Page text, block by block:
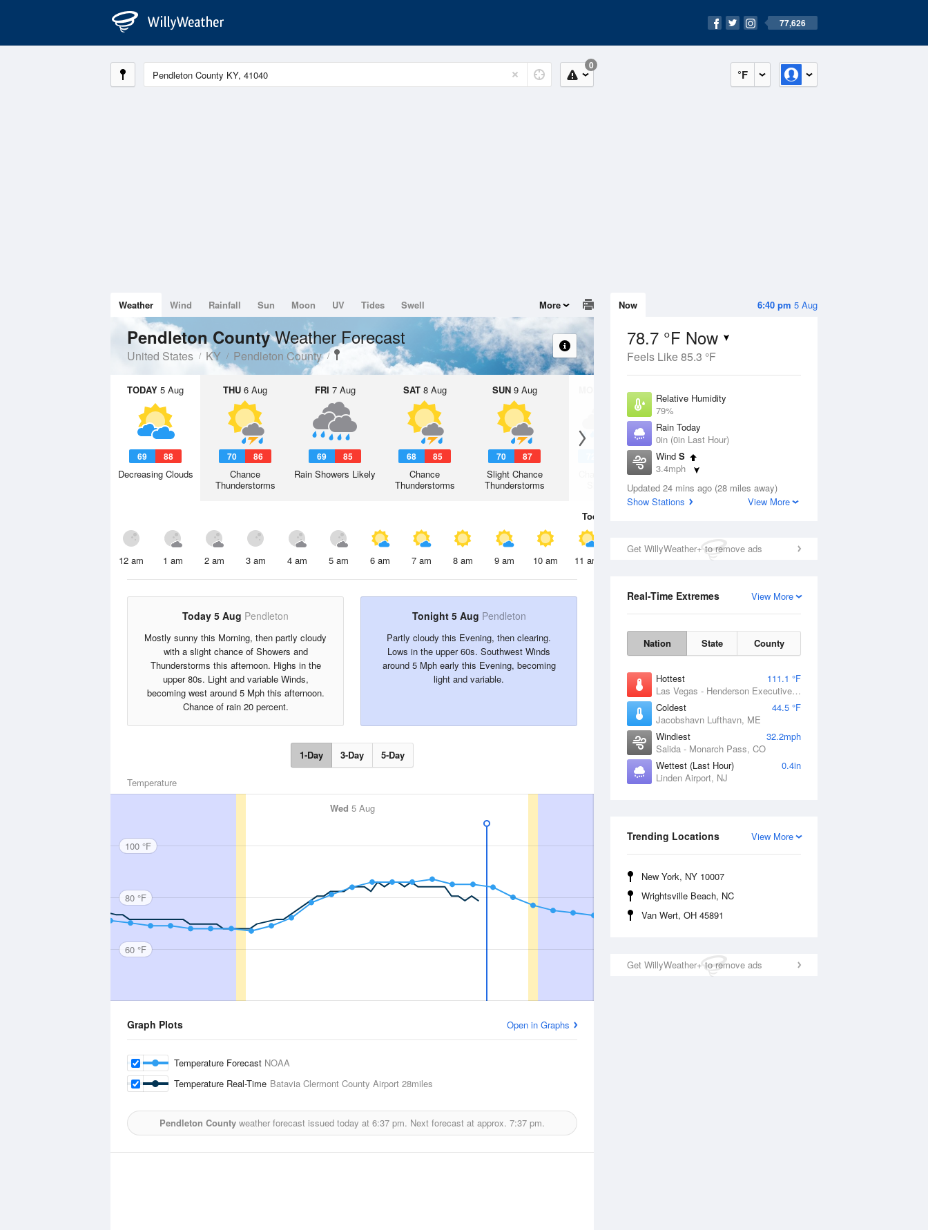
77,626
°F
0
6:40 pm 5 Aug
Now
78.7 °F Now
Feels Like 85.3 °F
Relative Humidity
79%
Rain Today
0in (0in Last Hour)
Wind S
3.4mph
Dew Point
71.5 °F
Updated 24 mins ago (28 miles away)
Show Stations
View More
Get WillyWeather+ to remove ads
View More
Real-Time Extremes
Nation State County
Hottest
111.1 °F
Las Vegas - Henderson Executive Airport, NV
Coldest
44.5 °F
Jacobshavn Lufthavn, ME
Windiest
32.2mph
Salida - Monarch Pass, CO
Wettest (Last Hour)
0.4in
Linden Airport, NJ
View More
Trending Locations
New York, NY 10007
Wrightsville Beach, NC
Van Wert, OH 45891
Get WillyWeather+ to remove ads
Weather Wind Rainfall Sun Moon UV Tides Swell More
Pendleton CountyWeather Forecast
United States KY Pendleton County
TODAY 5 Aug
69 88
Decreasing Clouds
THU 6 Aug
70 86
Chance
Thunderstorms
FRI 7 Aug
69 85
Rain Showers Likely
SAT8 Aug
68 85
Chance
Thunderstorms
SUN9 Aug
70 87
Slight Chance
Thunderstorms
10 Aug
Chance Rain
70
Rain Showers Likely
Today
12 am 1 am 2 am 3 am 4 am 5 am 6 am 7 am 8 am 9 am 10 am 11 am 2 pm
Today 5 Aug Pendleton
Mostly sunny this Morning, then partly cloudy
with a slight chance of Showers and
Thunderstorms this afternoon. Highs in the
upper 80s. Light and variable Winds,
becoming west around 5 Mph this afternoon.
Chance of rain 20 percent.
Tonight 5 Aug Pendleton
Partly cloudy this Evening, then clearing.
Lows in the upper 60s. Southwest Winds
around 5 Mph early this Evening, becoming
light and variable.
1-Day 3-Day 5-Day
Temperature
Wed 5 Aug
100 °F
80 °F
60 °F
Graph Plots Open in Graphs
Temperature Forecast NOAA
Temperature Real-Time Batavia Clermont County Airport 28miles
Pendleton County weather forecast issued today at 6:37 pm. Next forecast at approx. 7:37 pm.